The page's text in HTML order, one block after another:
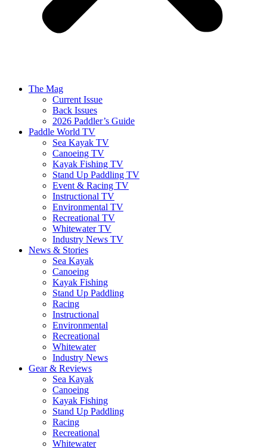
The Mag
Current Issue
Back Issues
2026 Paddler’s Guide
Paddle World TV
Sea Kayak TV
Canoeing TV
Kayak Fishing TV
Stand Up Paddling TV
Event & Racing TV
Instructional TV
Environmental TV
Recreational TV
Whitewater TV
Industry News TV
News & Stories
Sea Kayak
Canoeing
Kayak Fishing
Stand Up Paddling
Racing
Instructional
Environmental
Recreational
Whitewater
Industry News
Gear & Reviews
Sea Kayak
Canoeing
Kayak Fishing
Stand Up Paddling
Racing
Recreational
Whitewater